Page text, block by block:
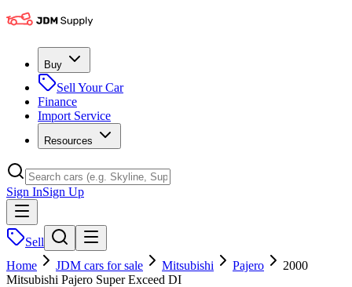
Buy
Sell Your Car
Finance
Import Service
Resources
Sign InSign Up
Sell
Home
JDM cars for sale Mitsubishi Pajero
2000
Mitsubishi Pajero Super Exceed DI